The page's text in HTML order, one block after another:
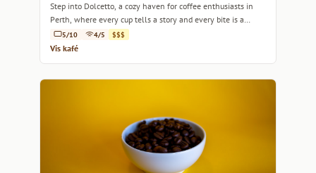
Step into Dolcetto, a cozy haven for coffee enthusiasts in
Perth, where every cup tells a story and every bite is a
delight.
5/10 4/5 $$$
Vis kafé